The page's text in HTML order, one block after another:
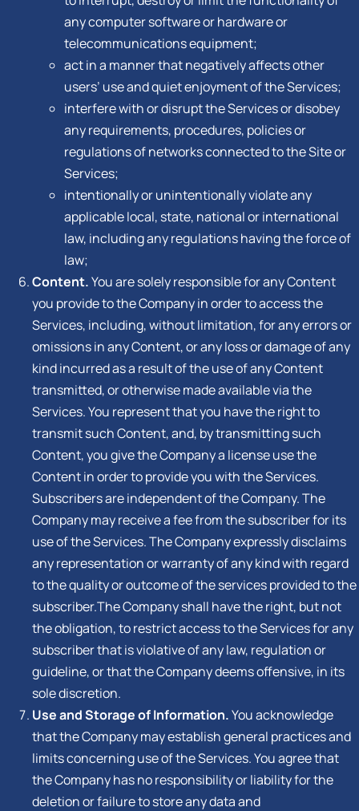
any computer software or hardware or
telecommunications equipment;
act in a manner that negatively affects other
users’ use and quiet enjoyment of the Services;
interfere with or disrupt the Services or disobey
any requirements, procedures, policies or
regulations of networks connected to the Site or
Services;
intentionally or unintentionally violate any
applicable local, state, national or international
law, including any regulations having the force of
law;
Content.You are solely responsible for any Content
you provide to the Company in order to access the
Services, including, without limitation, for any errors or
omissions in any Content, or any loss or damage of any
kind incurred as a result of the use of any Content
transmitted, or otherwise made available via the
Services. You represent that you have the right to
transmit such Content, and, by transmitting such
Content, you give the Company a license use the
Content in order to provide you with the Services.
Subscribers are independent of the Company. The
Company may receive a fee from the subscriber for its
use of the Services. The Company expressly disclaims
any representation or warranty of any kind with regard
to the quality or outcome of the services provided to the
subscriber.The Company shall have the right, but not
the obligation, to restrict access to the Services for any
subscriber that is violative of any law, regulation or
guideline, or that the Company deems offensive, in its
sole discretion.
Use and Storage of Information.You acknowledge
that the Company may establish general practices and
limits concerning use of the Services. You agree that
the Company has no responsibility or liability for the
deletion or failure to store any data and